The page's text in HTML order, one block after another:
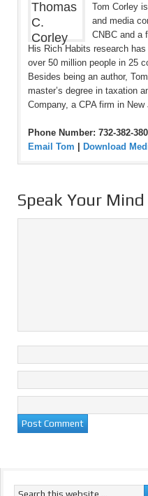
Tom Corley
and media
CNBC and a
His Rich Habits research
over 50 million people in 25
Besides being an author,
master’s degree in taxation
Company, a CPA firm in New
Phone Number: 732-382-
Email Tom
Download
Speak Your Mind